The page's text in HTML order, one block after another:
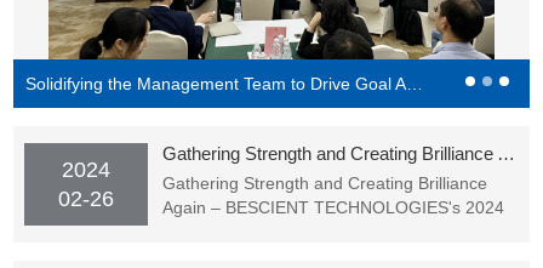
2024
02-26
Gathering Strength and Creating Brilliance Again – BESCIENT TECHNOLOGIES's 2024 Spring Festival Gala (Award Ceremony) Successfully Held
Gathering Strength and Creating Brilliance
Again – BESCIENT TECHNOLOGIES's 2024